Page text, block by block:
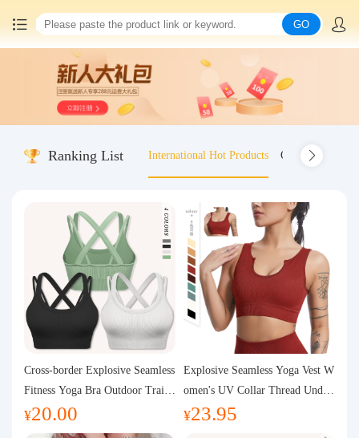
China goods purchasing
Consolidation service
Query waybill
Latest Announcement
Logistics Information
Purchasing Q&A
About us
GO
Ranking List International Hot Products Old-fashioned
Cross-border Explosive Seamless
Fitness Yoga Bra Outdoor Traini
ng Vest with Chest Pad Outdoor
Sports Yoga Clothing for Wome
¥20.00
Explosive Seamless Yoga Vest W
omen's UV Collar Thread Under
wear High Bullet Shockproof Fit
¥23.95